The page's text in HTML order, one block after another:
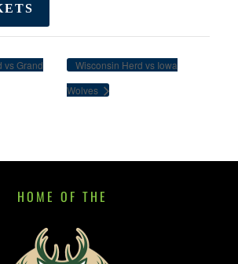
vs Grand
Wisconsin Herd vs Iowa
Wolves
HOME OF THE